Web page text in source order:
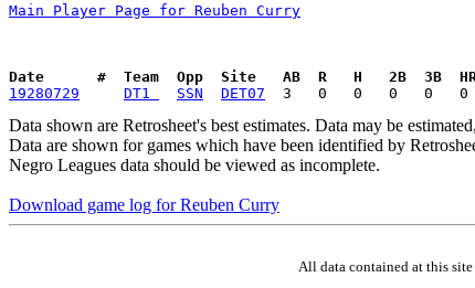
Main Player Page for Reuben Curry
Date      #  Team  Opp  Site   AB  R   H   2B  3B  HR
19280729
DT1 SSN DET07
Data shown are Retrosheet's best estimates. Data may be
Data are shown for games which have been identified by
Negro Leagues data should be viewed as incomplete.
Download game log for Reuben Curry
All data contained at this